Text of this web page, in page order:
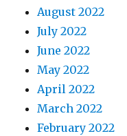
August 2022
July 2022
June 2022
May 2022
April 2022
March 2022
February 2022